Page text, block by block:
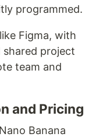
programmed.
Figma, with
shared project
team and
and Pricing
Banana